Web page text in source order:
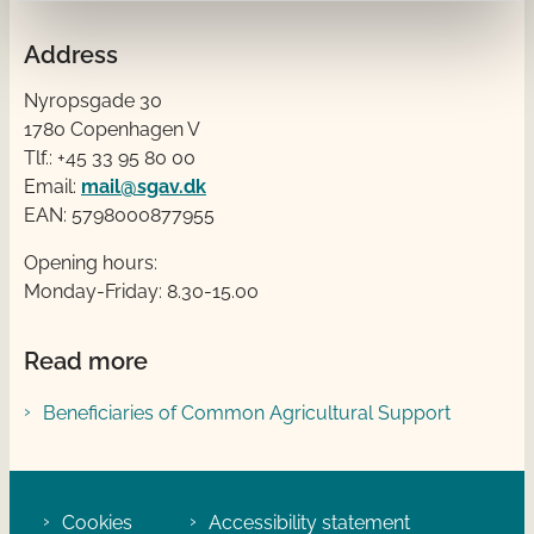
Address
Nyropsgade 30
1780 Copenhagen V
Tlf.: +45 33 95 80 00
Email: mail@sgav.dk
EAN: 5798000877955
Opening hours:
Monday-Friday: 8.30-15.00
Read more
Beneficiaries of Common Agricultural Support
Cookies Accessibility statement